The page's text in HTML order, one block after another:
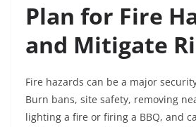
Plan for Fire
and Mitigate
Fire hazards can be a major
Burn bans, site safety, removing
lighting a fire or firing a BBQ, and